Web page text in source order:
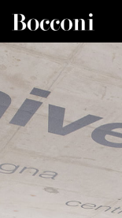
DESK NAVIGATION